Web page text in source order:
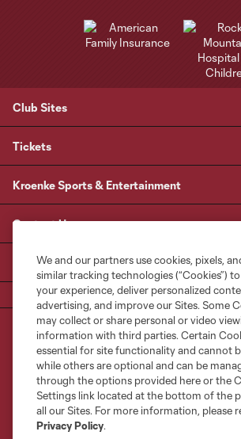
Club Sites
Tickets
Kroenke Sports & Entertainment
Contact Us
Terms of Service
Privacy Policy
Do Not Sell or Share My Personal Information
We and our partners use cookies, pixels,
similar tracking technologies (“Cookies”)
your experience, deliver personalized
advertising, and improve our Sites. Some
may collect or share personal or video
information with third parties. Certain
essential for site functionality and cannot
while others are optional and can be
through the options provided here or the
Settings link located at the bottom of the
all our Sites. For more information, please
Privacy Policy.